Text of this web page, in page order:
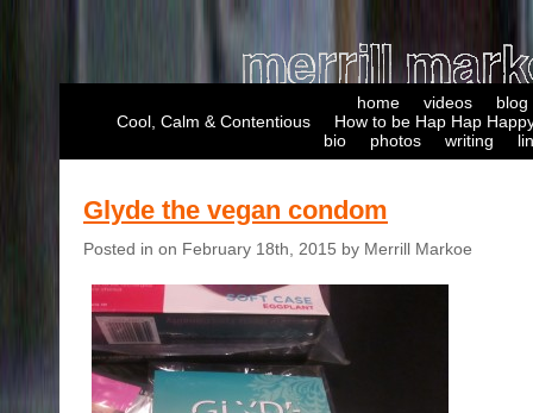
home videos
blog
Cool, Calm & Contentious
How to be Hap Hap
bio
photos writing
Glyde the vegan condom
Posted in on February 18th, 2015 by Merrill Markoe